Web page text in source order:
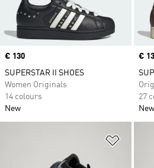
Price
€ 130
SUPERSTAR II SHOES
Women Originals
14 colours
New
€
27
New